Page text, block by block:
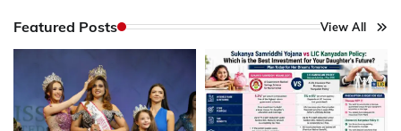
Featured Posts View All